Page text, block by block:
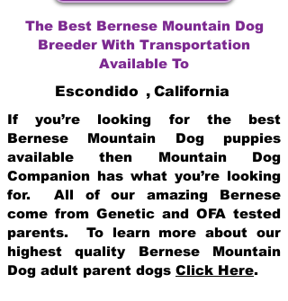
The Best Bernese Mountain Dog
Breeder With Transportation
Available To
Escondido , California
If you’re looking for the best
Bernese Mountain Dog puppies
available then Mountain Dog
Companion has what you’re looking
for. All of our amazing Bernese
come from Genetic and OFA tested
parents. To learn more about our
highest quality Bernese Mountain
Dog adult parent dogs Click Here.